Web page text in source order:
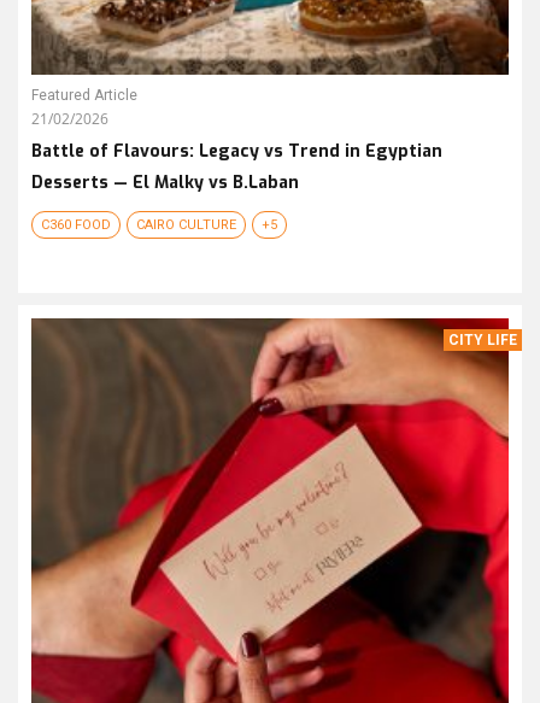
Featured Article
21/02/2026
Battle of Flavours: Legacy vs Trend in Egyptian
Desserts — El Malky vs B.Laban
C360 FOOD CAIRO CULTURE +5
CITY LIFE